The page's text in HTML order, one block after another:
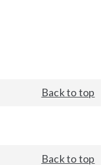
Back to top
Back to top